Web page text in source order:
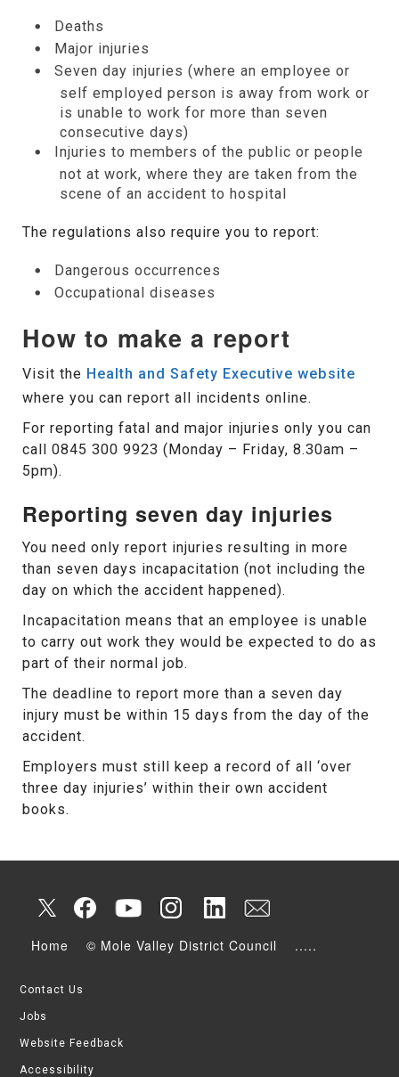
Deaths
Major injuries
Seven day injuries (where an employee or
self employed person is away from work or
is unable to work for more than seven
consecutive days)
Injuries to members of the public or people
not at work, where they are taken from the
scene of an accident to hospital
The regulations also require you to report:
Dangerous occurrences
Occupational diseases
How to make a report
Visit the Health and Safety Executive website
where you can report all incidents online.
For reporting fatal and major injuries only you can
call 0845 300 9923 (Monday – Friday, 8.30am –
5pm).
Reporting seven day injuries
You need only report injuries resulting in more
than seven days incapacitation (not including the
day on which the accident happened).
Incapacitation means that an employee is unable
to carry out work they would be expected to do as
part of their normal job.
The deadline to report more than a seven day
injury must be within 15 days from the day of the
accident.
Employers must still keep a record of all ‘over
three day injuries’ within their own accident
books.
Home © Mole Valley District Council .....
Contact Us
Jobs
Website Feedback
Accessibility